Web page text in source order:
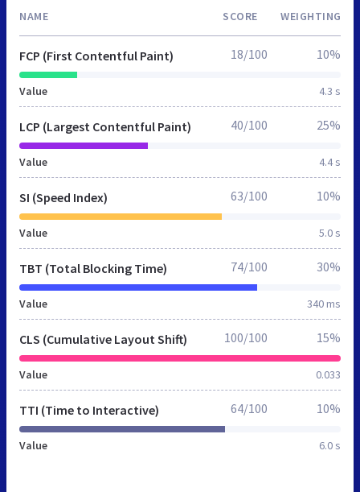
NAME SCORE WEIGHTING
FCP (First Contentful Paint)
Value 4.3 s
18/100 10%
LCP (Largest Contentful Paint)
Value 4.4 s
40/100 25%
SI (Speed Index)
Value 5.0 s
63/100 10%
TBT (Total Blocking Time)
Value 340 ms
74/100 30%
CLS (Cumulative Layout Shift)
Value 0.033
100/100 15%
TTI (Time to Interactive)
Value 6.0 s
64/100 10%